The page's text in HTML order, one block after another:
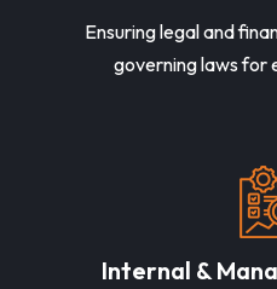
Ensuring legal and
governing laws for
Internal &